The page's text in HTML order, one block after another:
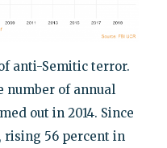
anti-Semitic terror.
number of annual
out in 2014. Since
rising 56 percent in